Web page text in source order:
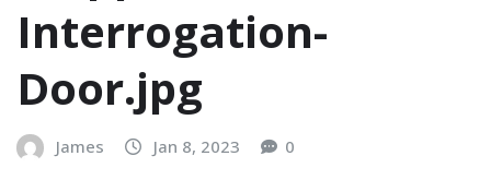
Interrogation-
Door.jpg
James Jan 8, 2023 0